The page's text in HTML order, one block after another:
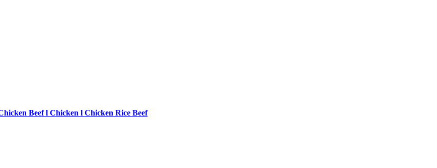
Beef l Chicken l Chicken Rice Beef